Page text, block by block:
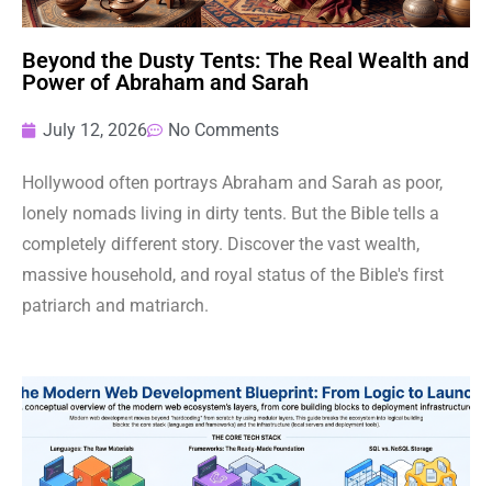
Beyond the Dusty Tents: The Real Wealth and
Power of Abraham and Sarah
July 12, 2026 No Comments
Hollywood often portrays Abraham and Sarah as poor,
lonely nomads living in dirty tents. But the Bible tells a
completely different story. Discover the vast wealth,
massive household, and royal status of the Bible's first
patriarch and matriarch.